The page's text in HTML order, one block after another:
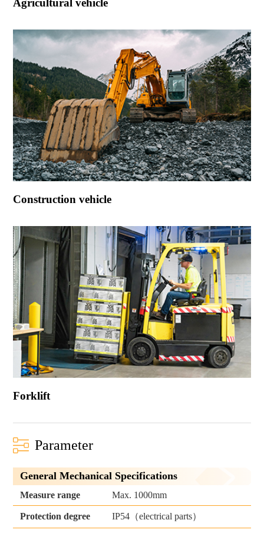
Agricultural vehicle
Construction vehicle
Forklift
Parameter
General Mechanical Specifications
Measure range Max. 1000mm
Protection degree IP54（electrical parts）